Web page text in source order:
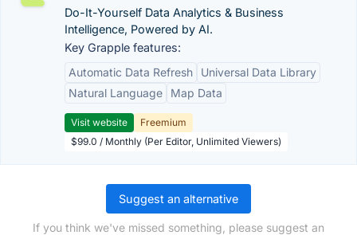
Do-It-Yourself Data Analytics & Business
Intelligence, Powered by AI.
Key Grapple features:
Automatic Data Refresh
Universal Data Library
Natural Language
Map Data
Visit website
Freemium
$99.0 / Monthly (Per Editor, Unlimited Viewers)
Suggest an alternative
If you think we've missed something, please suggest an